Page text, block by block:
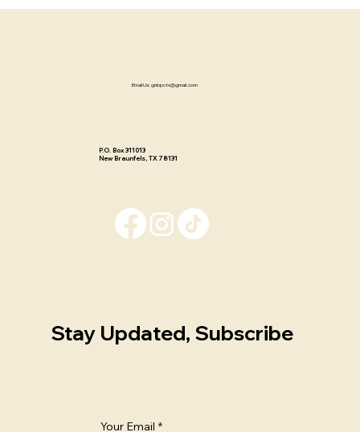
Email Us: gnbpctx@gmail.com
P.O. Box 311013 ​
New Braunfels, TX 78131
Stay Updated, Subscribe
Your Email *